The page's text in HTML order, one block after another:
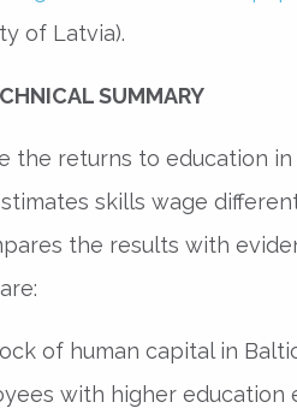
of Latvia).
SUMMARY
the returns to education in
skills wage
the results with
of human capital in
with higher education